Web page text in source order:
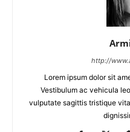
http://
Lorem ipsum dolor sit
Vestibulum ac vehicula
vulputate sagittis tristique